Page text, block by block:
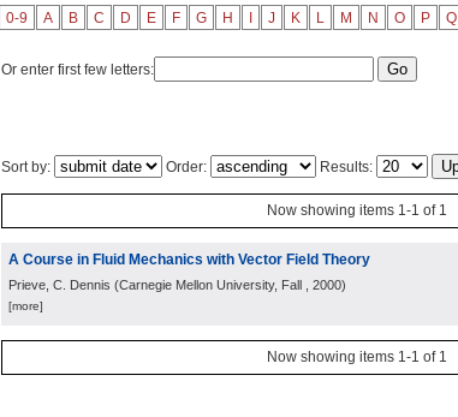
0-9 A B C D E F G H J K L M N O P Q
Or enter first few letters:
Sort by: Order: Results:
Now showing items 1-1 of 1
A Course in Fluid Mechanics with Vector Field Theory
Prieve, C. Dennis (Carnegie Mellon University, Fall , 2000)
[more]
Now showing items 1-1 of 1